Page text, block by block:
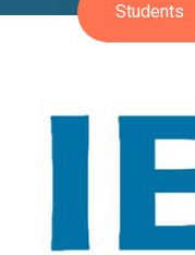
Students